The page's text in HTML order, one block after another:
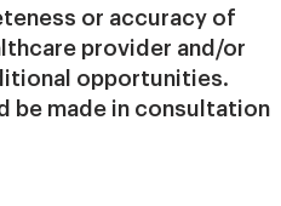
or accuracy of
provider and/or
opportunities.
be made in consultation